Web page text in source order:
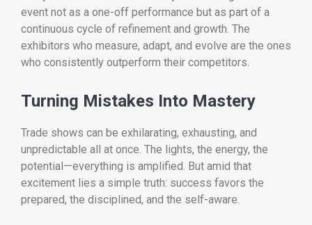
event not as a one-off performance but as part of a
continuous cycle of refinement and growth. The
exhibitors who measure, adapt, and evolve are the ones
who consistently outperform their competitors.
Turning Mistakes Into Mastery
Trade shows can be exhilarating, exhausting, and
unpredictable all at once. The lights, the energy, the
potential—everything is amplified. But amid that
excitement lies a simple truth: success favors the
prepared, the disciplined, and the self-aware.